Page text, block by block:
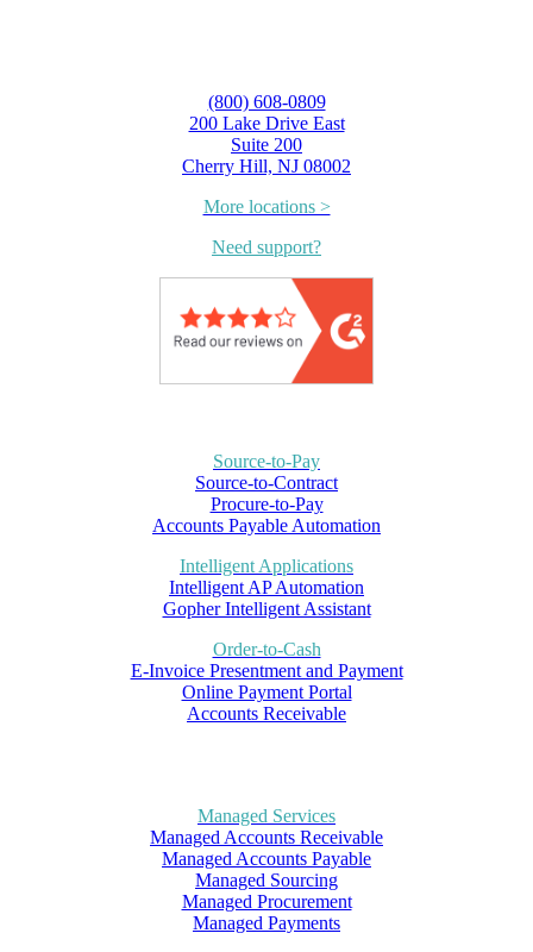
(800) 608-0809
200 Lake Drive East
Suite 200
Cherry Hill, NJ 08002
More locations >
Need support?
Source-to-Pay
Source-to-Contract
Procure-to-Pay
Accounts Payable Automation
Intelligent Applications
Intelligent AP Automation
Gopher Intelligent Assistant
Order-to-Cash
E-Invoice Presentment and Payment
Online Payment Portal
Accounts Receivable
Managed Services
Managed Accounts Receivable
Managed Accounts Payable
Managed Sourcing
Managed Procurement
Managed Payments